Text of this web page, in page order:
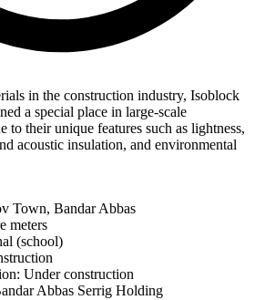
in the construction industry, Isoblock
a special place in large-scale
to their unique features such as lightness,
acoustic insulation, and environmental
Town, Bandar Abbas
meters
(school)
Under construction
Abbas Serrig Holding